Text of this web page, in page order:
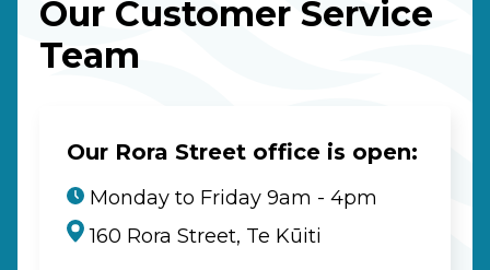
Our Customer Service
Team
Our Rora Street office is open:
Monday to Friday 9am - 4pm
160 Rora Street, Te Kūiti